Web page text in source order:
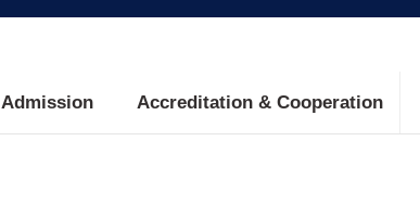
Admission Accreditation & Cooperation